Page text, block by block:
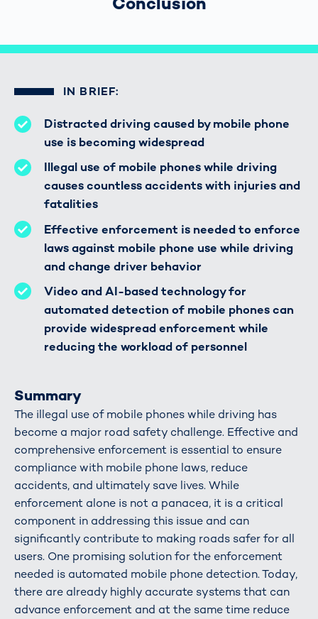
IN BRIEF:
Distracted driving caused by mobile phone
use is becoming widespread
Illegal use of mobile phones while driving
causes countless accidents with injuries and
fatalities
Effective enforcement is needed to enforce
laws against mobile phone use while driving
and change driver behavior
Video and AI-based technology for
automated detection of mobile phones can
provide widespread enforcement while
reducing the workload of personnel
Summary
The illegal use of mobile phones while driving has
become a major road safety challenge. Effective and
comprehensive enforcement is essential to ensure
compliance with mobile phone laws, reduce
accidents, and ultimately save lives. While
enforcement alone is not a panacea, it is a critical
component in addressing this issue and can
significantly contribute to making roads safer for all
users. One promising solution for the enforcement
needed is automated mobile phone detection. Today,
there are already highly accurate systems that can
advance enforcement and at the same time reduce